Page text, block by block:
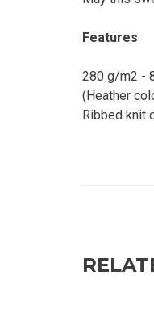
Features
280 g/m2 -
(Heather
Ribbed knit